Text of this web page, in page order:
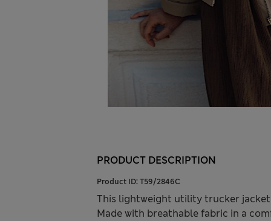
PRODUCT DESCRIPTION
Product ID: T59/2846C
This lightweight utility trucker
Made with breathable fabric in a